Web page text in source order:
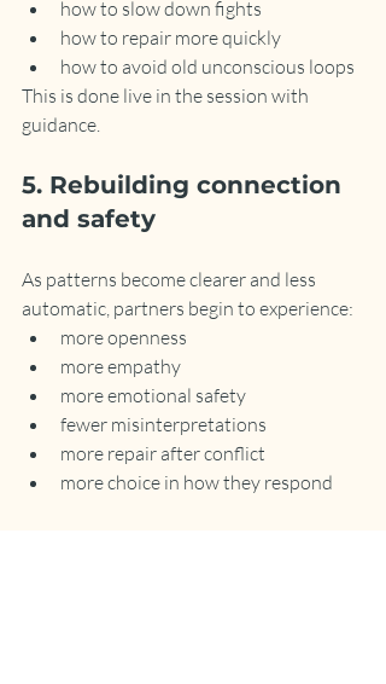
how to slow down fights
how to repair more quickly
how to avoid old unconscious loops
This is done live in the session with
guidance.
5. Rebuilding connection
and safety
As patterns become clearer and less
automatic, partners begin to experience:
more openness
more empathy
more emotional safety
fewer misinterpretations
more repair after conflict
more choice in how they respond